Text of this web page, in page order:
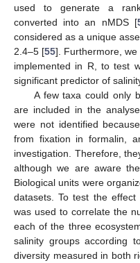
used to generate a
converted into an nMDS [
considered as a unique
2.4–5 [55]. Furthermore, we
implemented in R, to test
significant predictor of
A few taxa could only
are included in the
were not identified
from fixation in formalin,
investigation. Therefore,
although we are aware
Biological units were
datasets. To test the
was used to correlate the
each of the three
salinity groups according
diversity measured in both